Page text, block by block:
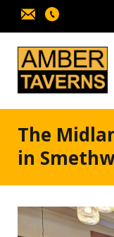
Skip to content
The
in